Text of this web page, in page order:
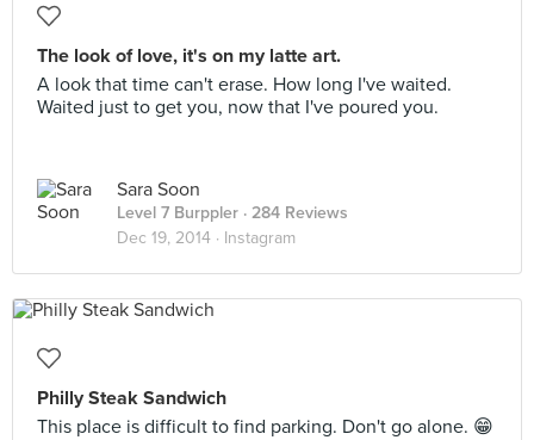
The look of love, it's on my latte art.
A look that time can't erase. How long I've waited.
Waited just to get you, now that I've poured you.
Sara Soon
Level 7 Burppler · 284 Reviews
Dec 19, 2014 · Instagram
Philly Steak Sandwich
This place is difficult to find parking. Don't go alone. 😁